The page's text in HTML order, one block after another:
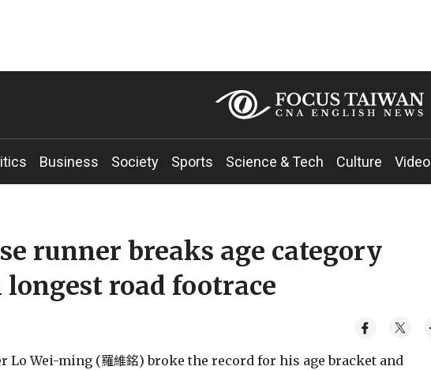
Business Society Sports Science & Tech Culture Video
runner breaks age category
longest road footrace
Lo Wei-ming (羅維銘) broke the record for his age bracket and